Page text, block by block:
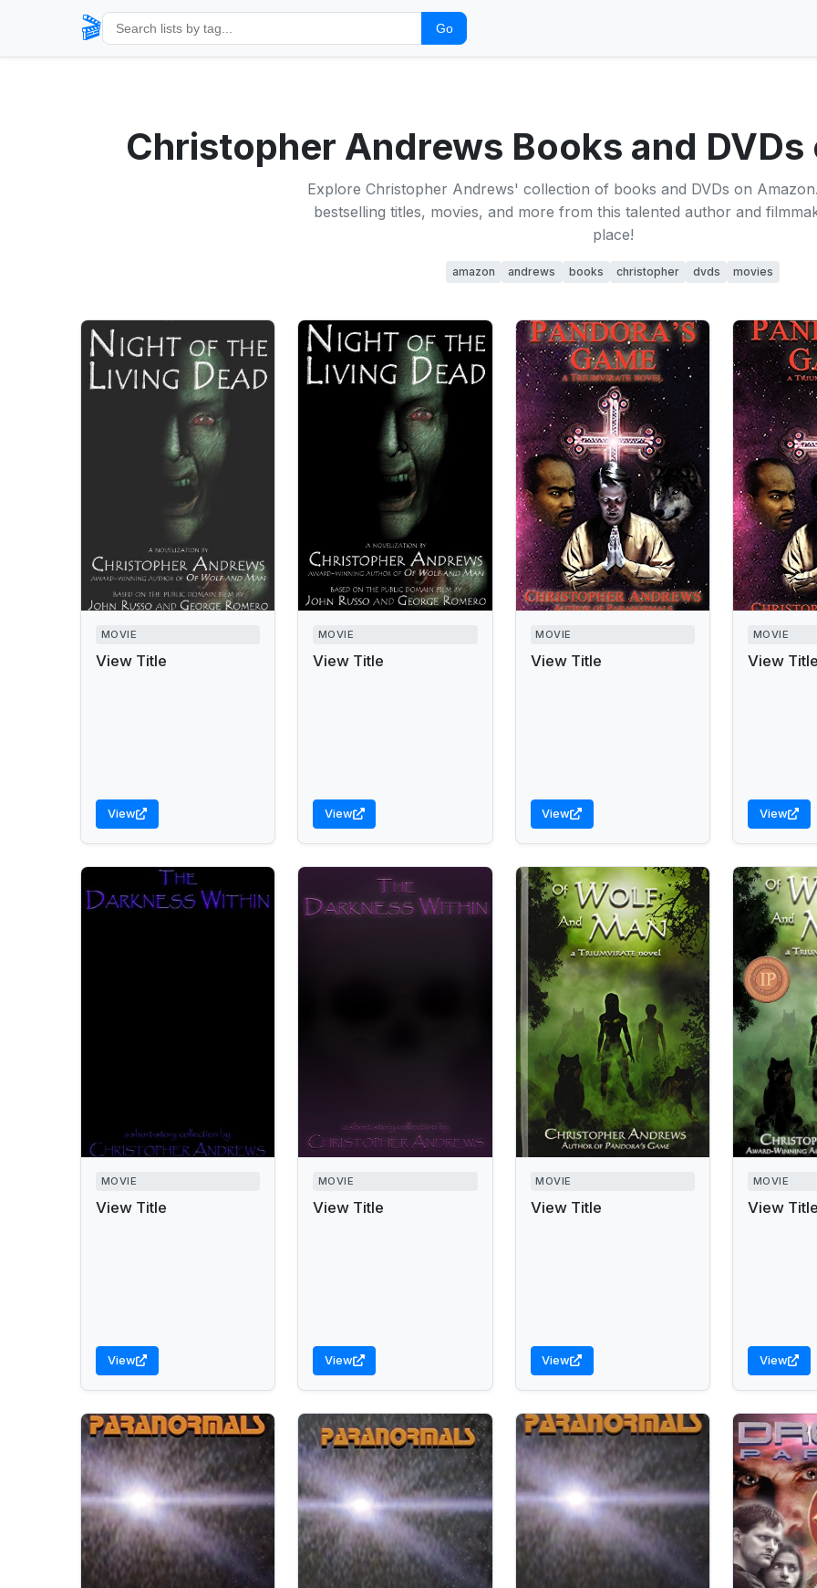
🎬 Go
Christopher Andrews Books and
Explore Christopher Andrews' collection of books and DVDs on
bestselling titles, movies, and more from this talented author and
place!
amazon andrews books christopher dvds movies
MOVIE
View Title
View
MOVIE
View Title
View
MOVIE
View Title
View
MOVIE
View
View
MOVIE
View Title
View
MOVIE
View Title
View
MOVIE
View Title
View
MOVIE
View
View